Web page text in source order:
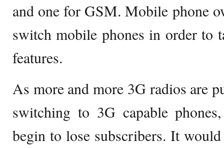
and one for GSM. Mobile phone
switch mobile phones in order to
features.
As more and more 3G radios are
switching to 3G capable
begin to lose subscribers. It